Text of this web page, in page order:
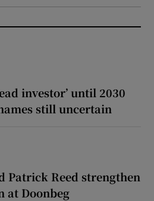
investor’ until 2030
still uncertain
Patrick Reed strengthen
at Doonbeg